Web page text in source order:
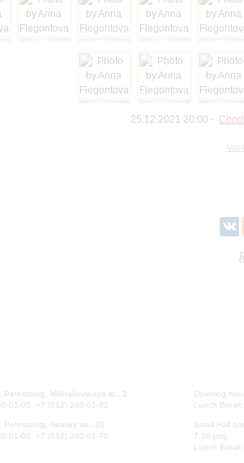
25.12.2021 20:00
Petersburg, Mikhailovskaya st., 2
01-00, +7 (812) 240-01-80
Petersburg, Nevsky av., 30
01-00, +7 (812) 240-01-70
Opening
Lunch
Small Hall
7.30 pm)
Lunch